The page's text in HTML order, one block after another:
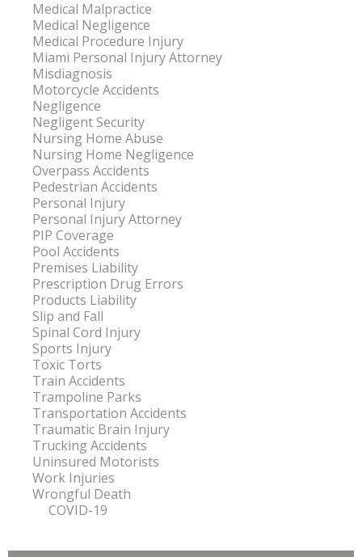
Medical Malpractice
Medical Negligence
Medical Procedure Injury
Miami Personal Injury Attorney
Misdiagnosis
Motorcycle Accidents
Negligence
Negligent Security
Nursing Home Abuse
Nursing Home Negligence
Overpass Accidents
Pedestrian Accidents
Personal Injury
Personal Injury Attorney
PIP Coverage
Pool Accidents
Premises Liability
Prescription Drug Errors
Products Liability
Slip and Fall
Spinal Cord Injury
Sports Injury
Toxic Torts
Train Accidents
Trampoline Parks
Transportation Accidents
Traumatic Brain Injury
Trucking Accidents
Uninsured Motorists
Work Injuries
Wrongful Death
COVID-19